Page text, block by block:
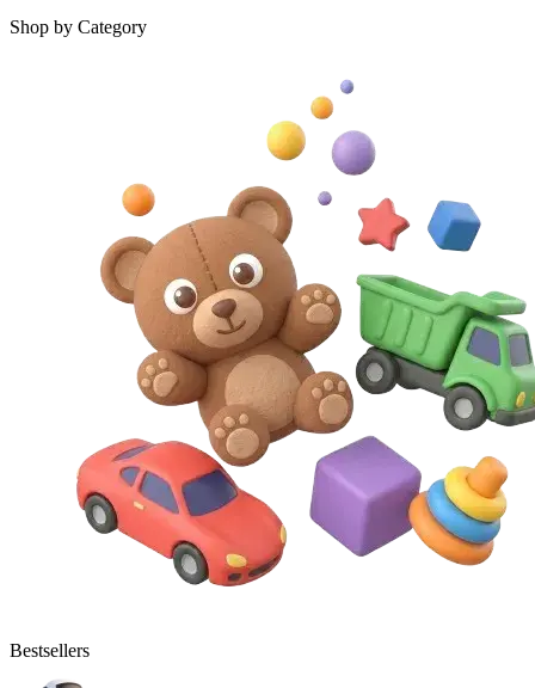
Shop by Category
Bestsellers